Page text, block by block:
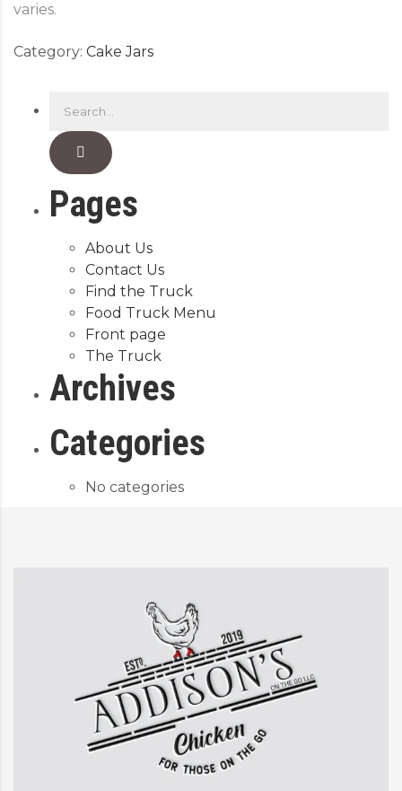
varies.
Category: Cake Jars
Pages
About Us
Contact Us
Find the Truck
Food Truck Menu
Front page
The Truck
Archives
Categories
No categories